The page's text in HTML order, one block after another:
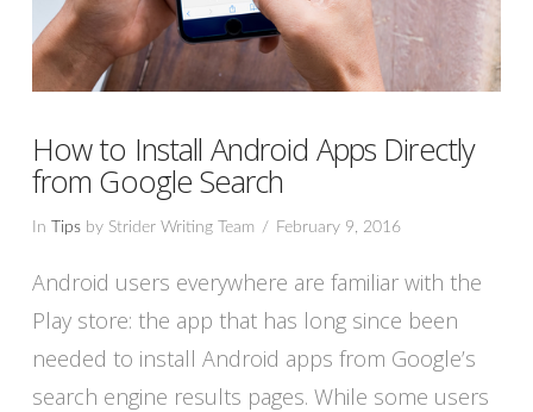
How to Install Android Apps Directly
from Google Search
In Tipsby Strider Writing Team February 9, 2016
Android users everywhere are familiar with the
Play store: the app that has long since been
needed to install Android apps from Google’s
search engine results pages. While some users